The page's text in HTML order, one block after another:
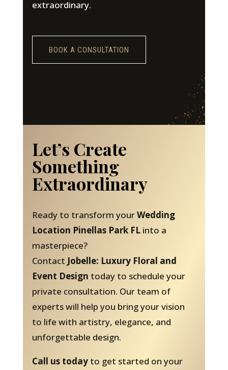
extraordinary.
BOOK A CONSULTATION
Let’s Create
Something
Extraordinary
Ready to transform yourWedding
Location Pinellas Park FLinto a
masterpiece?
Contact Jobelle: Luxury Floral and
Event Design today to schedule your
private consultation. Our team of
experts will help you bring your vision
to life with artistry, elegance, and
unforgettable design.
Call us todayto get started on your